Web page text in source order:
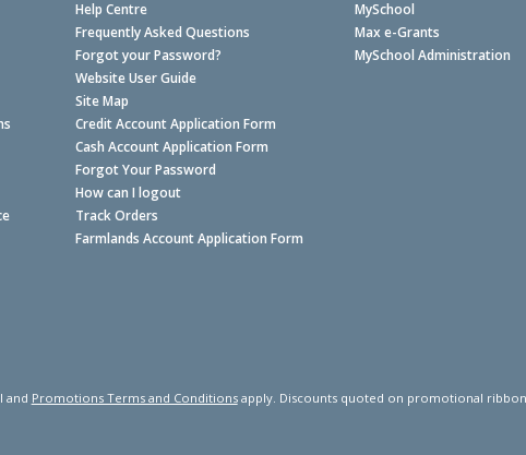
Help Centre
Frequently Asked Questions
Forgot your Password?
Website User Guide
Site Map
Credit Account Application Form
Cash Account Application Form
Forgot Your Password
How can I logout
Track Orders
Farmlands Account Application Form
MySchool
Max e-Grants
MySchool Administration
and Promotions Terms and Conditionsapply. Discounts quoted on promotional